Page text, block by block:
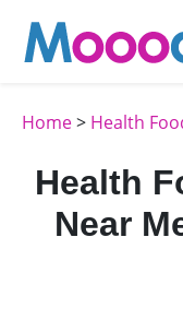
Home> Health
Health
Near